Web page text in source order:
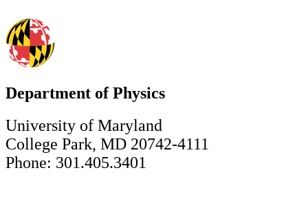
Department of Physics
University of Maryland
College Park, MD 20742-4111
Phone: 301.405.3401